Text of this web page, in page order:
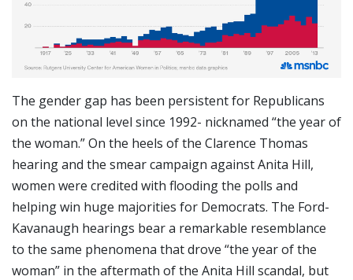
The gender gap has been persistent for Republicans
on the national level since 1992- nicknamed “the year of
the woman.” On the heels of the Clarence Thomas
hearing and the smear campaign against Anita Hill,
women were credited with flooding the polls and
helping win huge majorities for Democrats. The Ford-
Kavanaugh hearings bear a remarkable resemblance
to the same phenomena that drove “the year of the
woman” in the aftermath of the Anita Hill scandal, but